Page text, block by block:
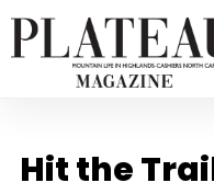
Hit the